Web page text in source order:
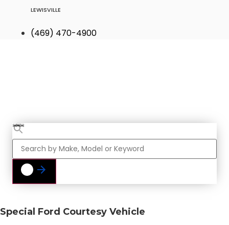
LEWISVILLE
(469) 470-4900
Special Ford Courtesy Vehicle